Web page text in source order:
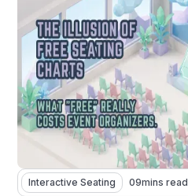
Interactive Seating 09mins read